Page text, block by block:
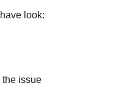
look:
the issue